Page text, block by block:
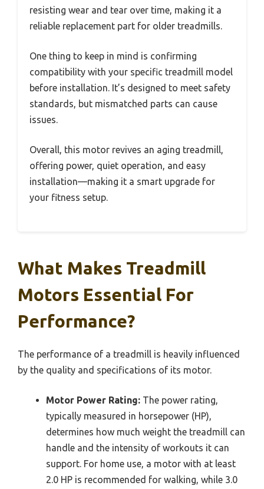
resisting wear and tear over time, making it a
reliable replacement part for older treadmills.
One thing to keep in mind is confirming
compatibility with your specific treadmill model
before installation. It’s designed to meet safety
standards, but mismatched parts can cause
issues.
Overall, this motor revives an aging treadmill,
offering power, quiet operation, and easy
installation—making it a smart upgrade for
your fitness setup.
What Makes Treadmill
Motors Essential For
Performance?
The performance of a treadmill is heavily influenced
by the quality and specifications of its motor.
Motor Power Rating: The power rating,
typically measured in horsepower (HP),
determines how much weight the treadmill can
handle and the intensity of workouts it can
support. For home use, a motor with at least
2.0 HP is recommended for walking, while 3.0